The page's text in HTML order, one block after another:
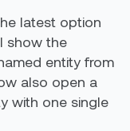
latest option
show the
entity from
also open a
with one single